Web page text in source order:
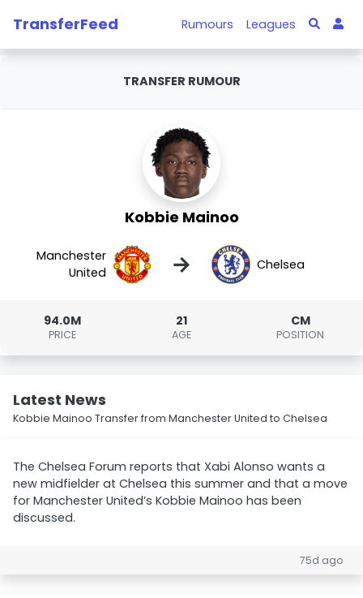
TransferFeed Rumours Leagues
TRANSFER RUMOUR
Kobbie Mainoo
Manchester
United
→ Chelsea
94.0M
PRICE
21
AGE
CM
POSITION
Latest News
Kobbie Mainoo Transfer from Manchester United to Chelsea
The Chelsea Forum reports that Xabi Alonso wants a
new midfielder at Chelsea this summer and that a move
for Manchester United’s Kobbie Mainoo has been
discussed.
75d ago